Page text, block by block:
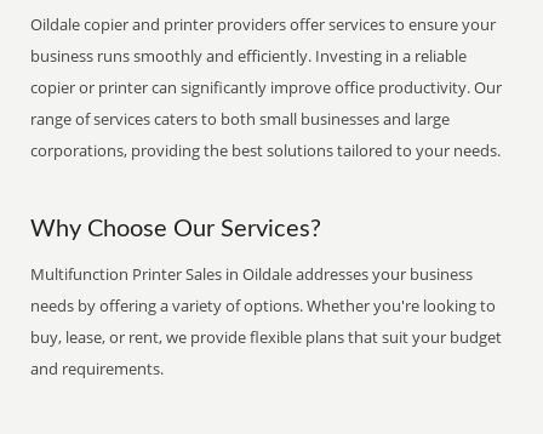
Oildale copier and printer providers offer services to ensure your
business runs smoothly and efficiently. Investing in a reliable
copier or printer can significantly improve office productivity. Our
range of services caters to both small businesses and large
corporations, providing the best solutions tailored to your needs.
Why Choose Our Services?
Multifunction Printer Sales in Oildale addresses your business
needs by offering a variety of options. Whether you're looking to
buy, lease, or rent, we provide flexible plans that suit your budget
and requirements.